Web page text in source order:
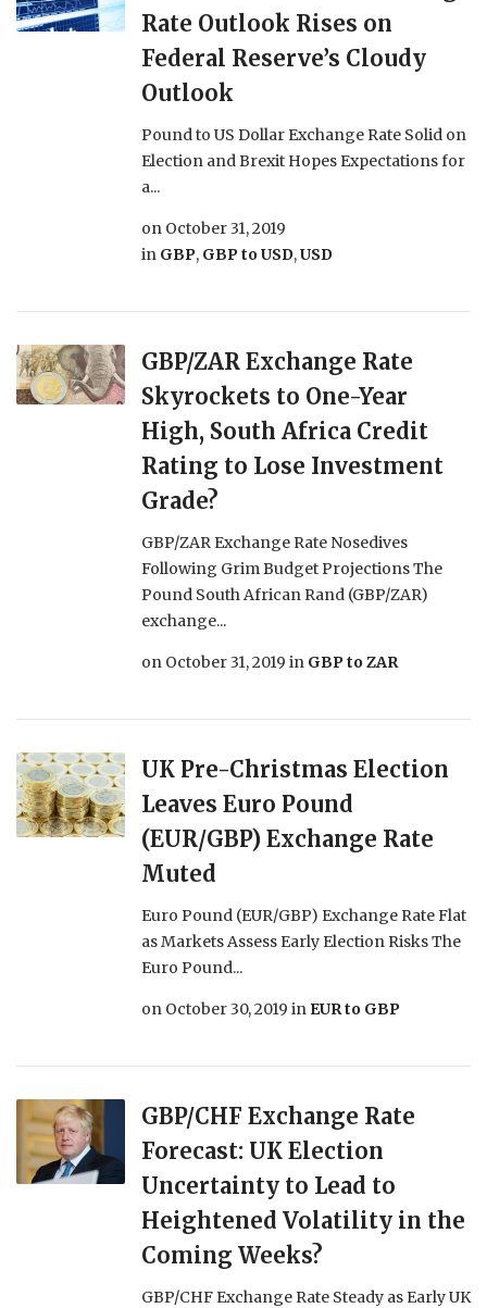
Rate Outlook Rises on
Federal Reserve’s Cloudy
Outlook
Pound to US Dollar Exchange Rate Solid on
Election and Brexit Hopes Expectations for
a...
on October 31, 2019
in GBP, GBP to USD,USD
GBP/ZAR Exchange Rate
Skyrockets to One-Year
High, South Africa Credit
Rating to Lose Investment
Grade?
GBP/ZAR Exchange Rate Nosedives
Following Grim Budget Projections The
Pound South African Rand (GBP/ZAR)
exchange...
on October 31, 2019 in GBP to ZAR
UK Pre-Christmas Election
Leaves Euro Pound
(EUR/GBP) Exchange Rate
Muted
Euro Pound (EUR/GBP) Exchange Rate Flat
as Markets Assess Early Election Risks The
Euro Pound...
on October 30, 2019 in EUR to GBP
GBP/CHF Exchange Rate
Forecast: UK Election
Uncertainty to Lead to
Heightened Volatility in the
Coming Weeks?
GBP/CHF Exchange Rate Steady as Early UK